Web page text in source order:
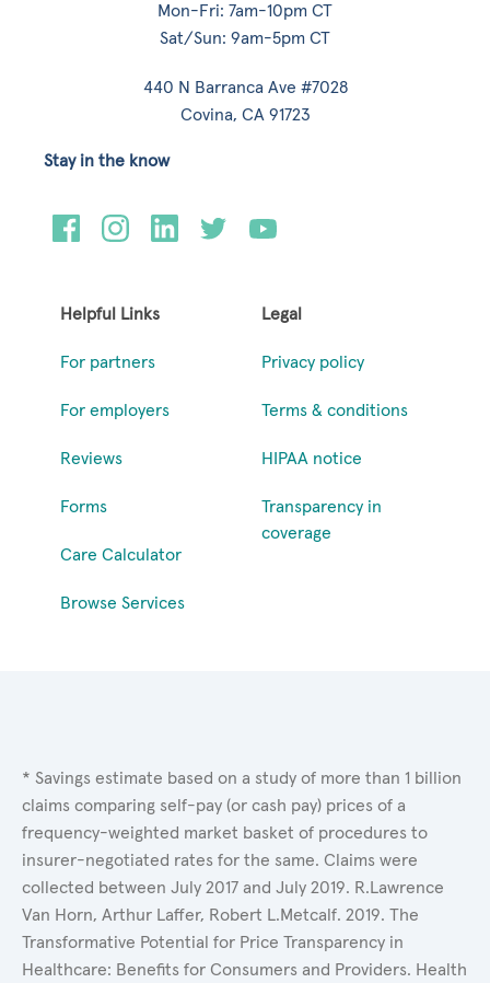
Mon-Fri: 7am-10pm CT
Sat/Sun: 9am-5pm CT
440 N Barranca Ave #7028
Covina, CA 91723
Helpful Links
For partners
For employers
Reviews
Forms
Care Calculator
Browse Services
Legal
Privacy policy
Terms & conditions
HIPAA notice
Transparency in
coverage
Stay in the know
* Savings estimate based on a study of more than 1 billion
claims comparing self-pay (or cash pay) prices of a
frequency-weighted market basket of procedures to
insurer-negotiated rates for the same. Claims were
collected between July 2017 and July 2019. R.Lawrence
Van Horn, Arthur Laffer, Robert L.Metcalf. 2019. The
Transformative Potential for Price Transparency in
Healthcare: Benefits for Consumers and Providers. Health